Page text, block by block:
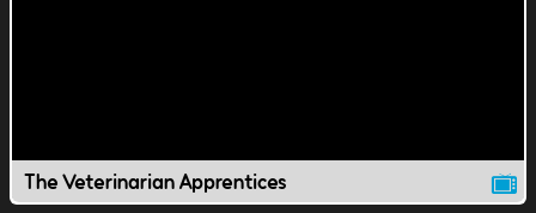
The Veterinarian Apprentices